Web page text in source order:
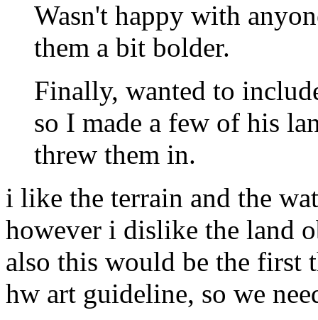
Wasn't happy with
them a bit bolder.
Finally, wanted to
so I made a few of his
threw them in.
i like the terrain and the
however i dislike the land
also this would be the first
hw art guideline, so we